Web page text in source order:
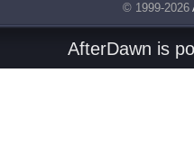
© 1999-2026
AfterDawn is